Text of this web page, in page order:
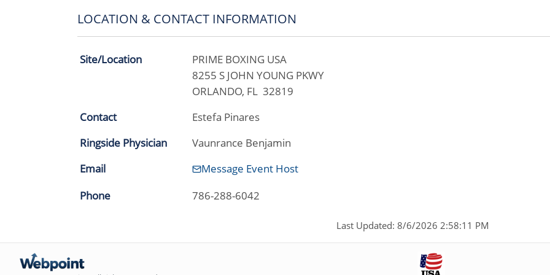
LOCATION & CONTACT INFORMATION
Site/Location
PRIME BOXING USA
8255 S JOHN YOUNG PKWY
ORLANDO, FL 32819
Contact
Estefa Pinares
Ringside Physician
Vaunrance Benjamin
Email
Message Event Host
Phone
786-288-6042
Last Updated: 8/6/2026 2:58:11 PM